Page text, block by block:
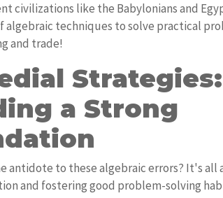
civilizations like the Babylonians and
algebraic techniques to solve practical
and trade!
Strategies:
a Strong
antidote to these algebraic errors? It's all
and fostering good problem-solving